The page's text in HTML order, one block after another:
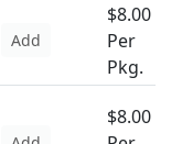
Add
$8.00
Per
Pkg.
$8.00